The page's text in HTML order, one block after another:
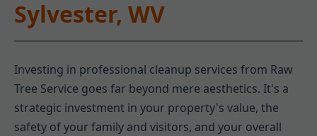
Sylvester, WV
Investing in professional cleanup services from Raw
Tree Service goes far beyond mere aesthetics. It's a
strategic investment in your property's value, the
safety of your family and visitors, and your overall